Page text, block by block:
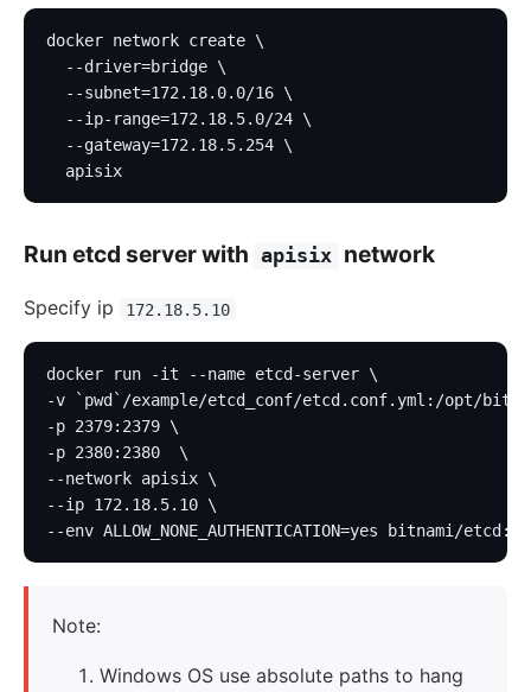
docker network create \
  --driver=bridge \
  --subnet=172.18.0.0/16 \
  --ip-range=172.18.5.0/24 \
  --gateway=172.18.5.254 \
  apisix
Run etcd server with apisix network
Specify ip 172.18.5.10
docker run -it --name etcd-server \
-v `pwd`/example/etcd_conf/etcd.conf.yml:/opt/
-p 2379:2379 \
-p 2380:2380  \
--network apisix \
--ip 172.18.5.10 \
--env ALLOW_NONE_AUTHENTICATION=yes bitnami/
Note:
Windows OS use absolute paths to hang